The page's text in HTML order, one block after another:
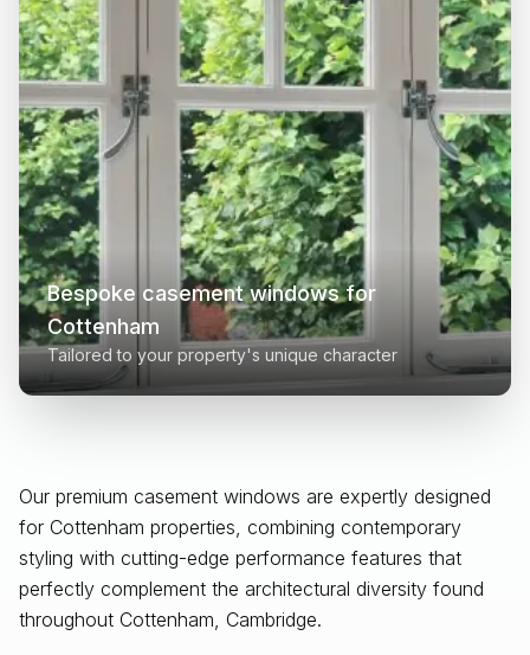
Our premium casement windows are expertly designed
for Cottenham properties, combining contemporary
styling with cutting-edge performance features that
perfectly complement the architectural diversity found
throughout Cottenham, Cambridge.
Bespoke casement windows for
Cottenham
Tailored to your property's unique character